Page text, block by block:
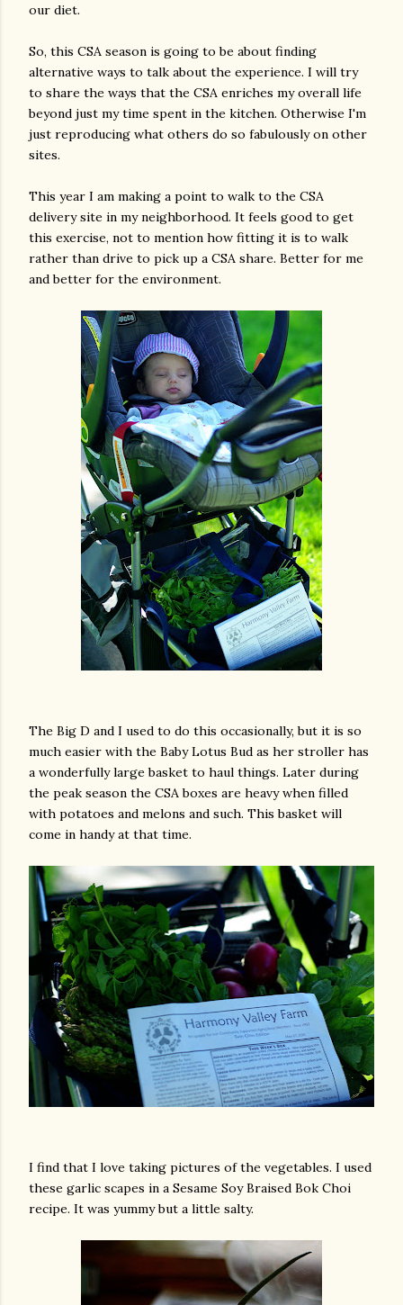
our diet.
So, this CSA season is going to be about finding
alternative ways to talk about the experience. I will try
to share the ways that the CSA enriches my overall life
beyond just my time spent in the kitchen. Otherwise I'm
just reproducing what others do so fabulously on other
sites.
This year I am making a point to walk to the CSA
delivery site in my neighborhood. It feels good to get
this exercise, not to mention how fitting it is to walk
rather than drive to pick up a CSA share. Better for me
and better for the environment.
The Big D and I used to do this occasionally, but it is so
much easier with the Baby Lotus Bud as her stroller has
a wonderfully large basket to haul things. Later during
the peak season the CSA boxes are heavy when filled
with potatoes and melons and such. This basket will
come in handy at that time.
I find that I love taking pictures of the vegetables. I used
these garlic scapes in a Sesame Soy Braised Bok Choi
recipe. It was yummy but a little salty.